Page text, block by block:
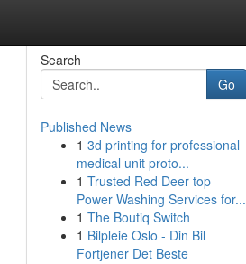
Search
Go
Published News
1 3d printing for professional
medical unit proto...
1 Trusted Red Deer top
Power Washing Services for...
1 The Boutiq Switch
1 Bilpleie Oslo - Din Bil
Fortjener Det Beste